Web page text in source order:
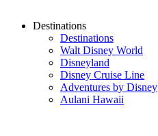
Destinations
Destinations
Walt Disney World
Disneyland
Disney Cruise Line
Adventures by Disney
Aulani Hawaii